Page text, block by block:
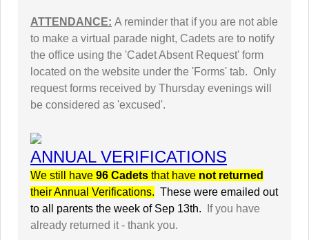
ATTENDANCE: A reminder that if you are not able
to make a virtual parade night, Cadets are to notify
the office using the 'Cadet Absent Request' form
located on the website under the 'Forms' tab. Only
request forms received by Thursday evenings will
be considered as 'excused'.
ANNUAL VERIFICATIONS
We still have 96 Cadets that have not returned
their Annual Verifications. These were emailed out
to all parents the week of Sep 13th.
If you have
already returned it - thank you.